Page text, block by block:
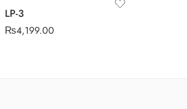
LP-3
₨4,199.00